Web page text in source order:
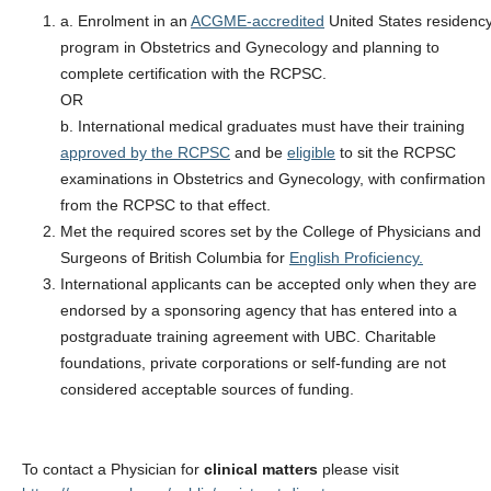
a. Enrolment in an ACGME-accredited United States
program in Obstetrics and Gynecology and planning to
complete certification with the RCPSC.
OR
b. International medical graduates must have their training
approved by the RCPSC and be eligible to sit the RCPSC
examinations in Obstetrics and Gynecology, with confirmation
from the RCPSC to that effect.
Met the required scores set by the College of Physicians and
Surgeons of British Columbia for English Proficiency.
International applicants can be accepted only when they are
endorsed by a sponsoring agency that has entered into a
postgraduate training agreement with UBC. Charitable
foundations, private corporations or self-funding are not
considered acceptable sources of funding.
To contact a Physician for clinical matters please visit